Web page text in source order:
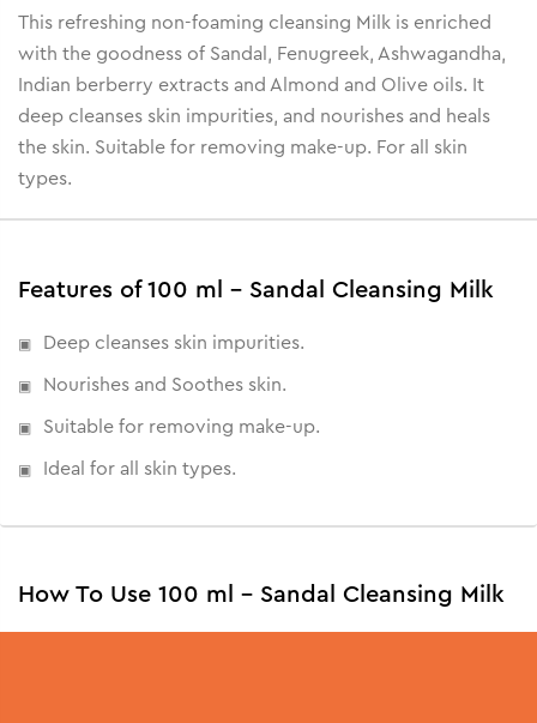
This refreshing non-foaming cleansing Milk is enriched
with the goodness of Sandal, Fenugreek, Ashwagandha,
Indian berberry extracts and Almond and Olive oils. It
deep cleanses skin impurities, and nourishes and heals
the skin. Suitable for removing make-up. For all skin
types.
Features of 100 ml - Sandal Cleansing Milk
Deep cleanses skin impurities.
Nourishes and Soothes skin.
Suitable for removing make-up.
Ideal for all skin types.
How To Use 100 ml - Sandal Cleansing Milk